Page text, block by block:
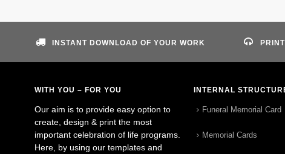
INSTANT DOWNLOAD OF YOUR WORK
WITH YOU – FOR YOU
Our aim is to provide easy option to
create, design & print the most
important celebration of life programs.
Here, by using our templates and
INTERNAL
Funeral Memorial Card
Memorial Cards